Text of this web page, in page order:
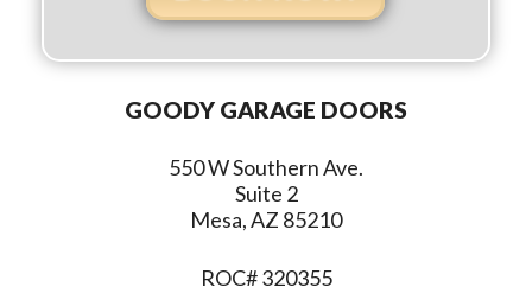
GOODY GARAGE DOORS
550 W Southern Ave.
Suite 2
Mesa, AZ 85210
ROC# 320355